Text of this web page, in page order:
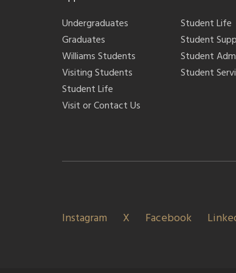
Undergraduates
Graduates
Williams Students
Visiting Students
Student Life
Visit or Contact Us
Student Life
Student
Student
Student
Instagram X Facebook